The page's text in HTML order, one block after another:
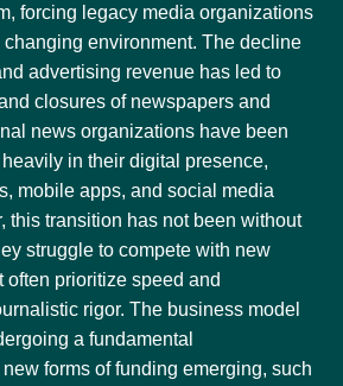
forcing legacy media organizations
environment. The decline
advertising revenue has led to
closures of newspapers and
news organizations have been
in their digital presence,
mobile apps, and social media
this transition has not been without
struggle to compete with new
often prioritize speed and
rigor. The business model
a fundamental
forms of funding emerging, such